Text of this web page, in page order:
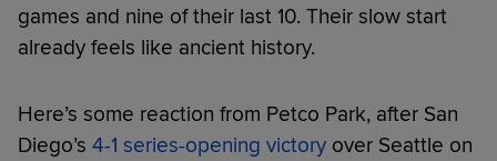
games and nine of their last 10. Their slow start
already feels like ancient history.
Here’s some reaction from Petco Park, after San
Diego’s 4-1 series-opening victory over Seattle on